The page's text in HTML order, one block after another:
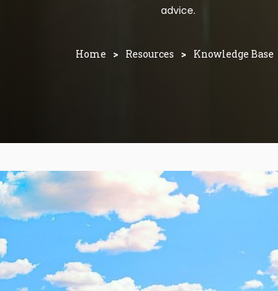
advice.
Home > Resources > Knowledge Base